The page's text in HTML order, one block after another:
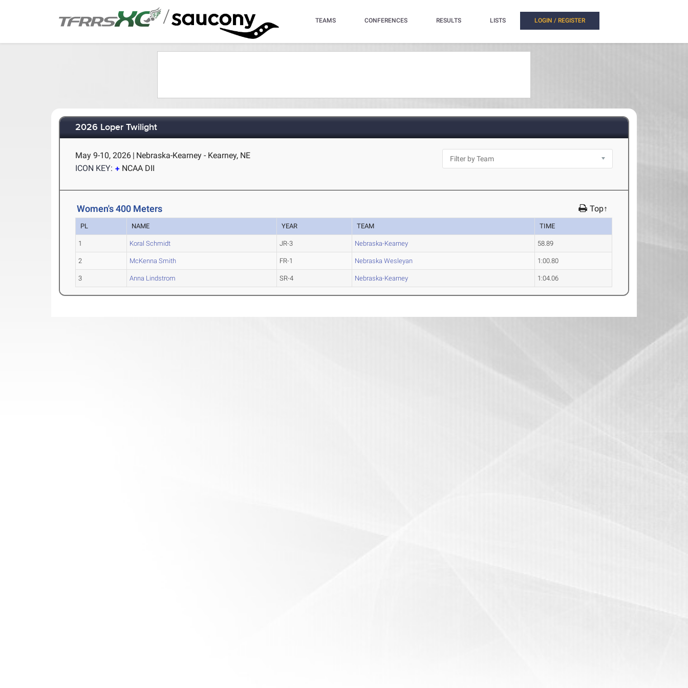
/ TEAMS CONFERENCES RESULTS LISTS LOGIN / REGISTER
2026 Loper Twilight
May 9-10, 2026 | Nebraska-Kearney - Kearney, NE
ICON KEY:
NCAA DII
Women's 400 Meters Top↑
PL NAME YEAR TEAM TIME
1 Koral Schmidt JR-3 Nebraska-Kearney 58.89
2 McKenna Smith FR-1 Nebraska Wesleyan 1:00.80
3 Anna Lindstrom SR-4 Nebraska-Kearney 1:04.06